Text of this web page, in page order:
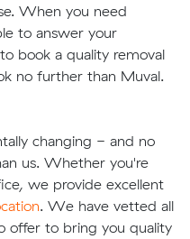
When you need
to answer your
book a quality removal
no further than Muval.
changing - and no
us. Whether you're
we provide excellent
. We have vetted all
offer to bring you quality